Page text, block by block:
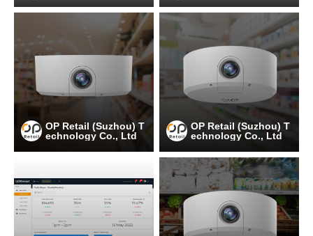
OP Retail (Suzhou) T
echnology Co., Ltd
OP Retail (Suzhou) T
echnology Co., Ltd